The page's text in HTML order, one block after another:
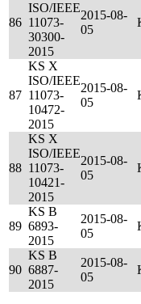
86
ISO/IEEE
11073-
30300-
2015
2015-08-
05
87
KS X
ISO/IEEE
11073-
10472-
2015
2015-08-
05
88
KS X
ISO/IEEE
11073-
10421-
2015
2015-08-
05
89
KS B
6893-
2015
2015-08-
05
90
KS B
6887-
2015
2015-08-
05